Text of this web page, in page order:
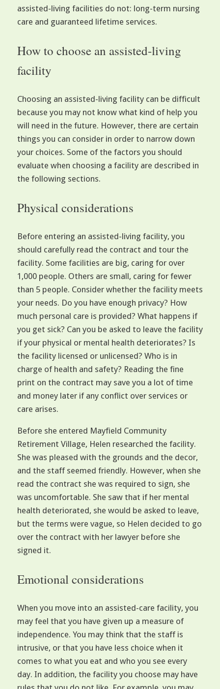
assisted-living facilities do not: long-term nursing
care and guaranteed lifetime services.
How to choose an assisted-living
facility
Choosing an assisted-living facility can be difficult
because you may not know what kind of help you
will need in the future. However, there are certain
things you can consider in order to narrow down
your choices. Some of the factors you should
evaluate when choosing a facility are described in
the following sections.
Physical considerations
Before entering an assisted-living facility, you
should carefully read the contract and tour the
facility. Some facilities are big, caring for over
1,000 people. Others are small, caring for fewer
than 5 people. Consider whether the facility meets
your needs. Do you have enough privacy? How
much personal care is provided? What happens if
you get sick? Can you be asked to leave the facility
if your physical or mental health deteriorates? Is
the facility licensed or unlicensed? Who is in
charge of health and safety? Reading the fine
print on the contract may save you a lot of time
and money later if any conflict over services or
care arises.
Before she entered Mayfield Community
Retirement Village, Helen researched the facility.
She was pleased with the grounds and the decor,
and the staff seemed friendly. However, when she
read the contract she was required to sign, she
was uncomfortable. She saw that if her mental
health deteriorated, she would be asked to leave,
but the terms were vague, so Helen decided to go
over the contract with her lawyer before she
signed it.
Emotional considerations
When you move into an assisted-care facility, you
may feel that you have given up a measure of
independence. You may think that the staff is
intrusive, or that you have less choice when it
comes to what you eat and who you see every
day. In addition, the facility you choose may have